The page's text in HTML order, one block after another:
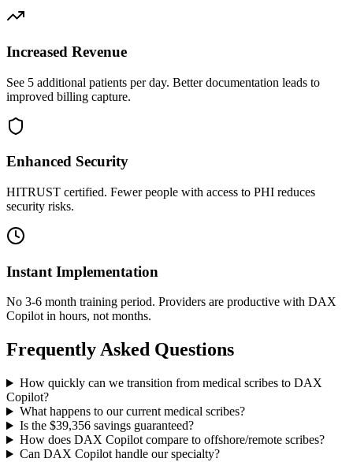
Increased Revenue
See 5 additional patients per day. Better documentation leads to
improved billing capture.
Enhanced Security
HITRUST certified. Fewer people with access to PHI reduces
security risks.
Instant Implementation
No 3-6 month training period. Providers are productive with DAX
Copilot in hours, not months.
Frequently Asked Questions
How quickly can we transition from medical scribes to DAX
Copilot?
What happens to our current medical scribes?
Is the $39,356savings guaranteed?
How does DAX Copilot compare to offshore/remote scribes?
Can DAX Copilot handle our specialty?